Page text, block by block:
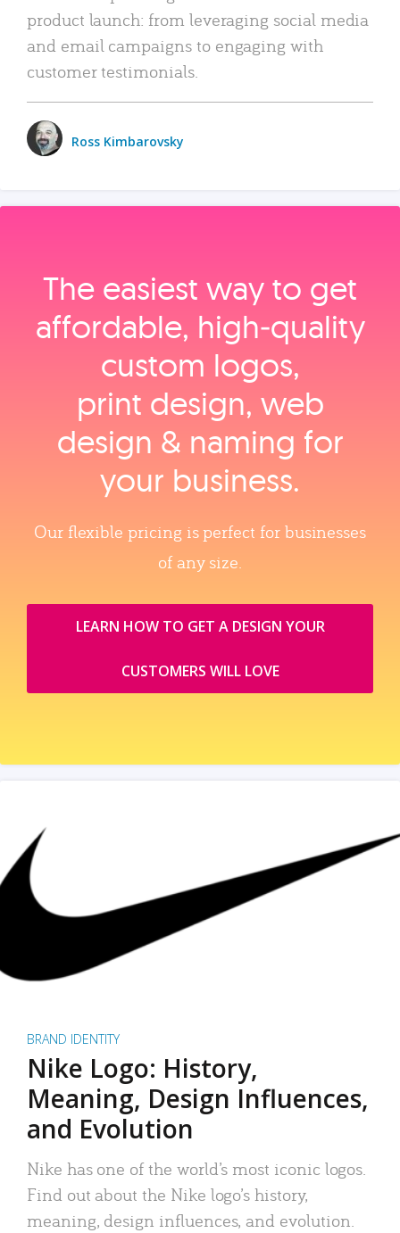
product launch: from leveraging social media
and email campaigns to engaging with
customer testimonials.
Ross Kimbarovsky
The easiest way to get
affordable, high‑quality
custom logos,
print design, web
design & naming for
your business.
Our flexible pricing is perfect for businesses
of any size.
LEARN HOW TO GET A DESIGN YOUR
CUSTOMERS WILL LOVE
BRAND IDENTITY
Nike Logo: History,
Meaning, Design Influences,
and Evolution
Nike has one of the world’s most iconic logos.
Find out about the Nike logo’s history,
meaning, design influences, and evolution.